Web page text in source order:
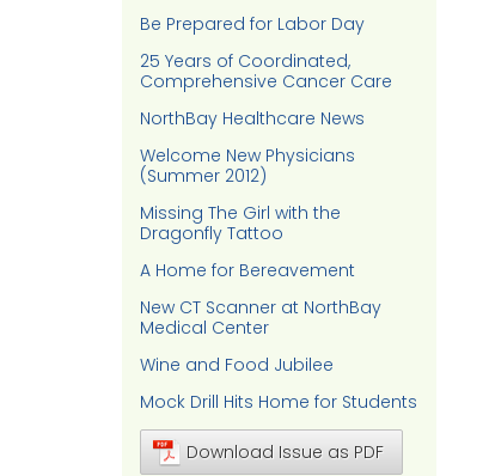
Be Prepared for Labor Day
25 Years of Coordinated,
Comprehensive Cancer Care
NorthBay Healthcare News
Welcome New Physicians
(Summer 2012)
Missing The Girl with the
Dragonfly Tattoo
A Home for Bereavement
New CT Scanner at NorthBay
Medical Center
Wine and Food Jubilee
Mock Drill Hits Home for Students
Download Issue as PDF